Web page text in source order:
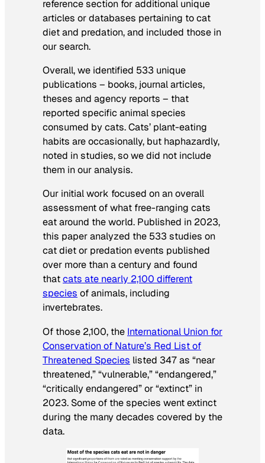
reference section for additional unique
articles or databases pertaining to cat
diet and predation, and included those in
our search.
Overall, we identified 533 unique
publications – books, journal articles,
theses and agency reports – that
reported specific animal species
consumed by cats. Cats’ plant-eating
habits are occasionally, but haphazardly,
noted in studies, so we did not include
them in our analysis.
Our initial work focused on an overall
assessment of what free-ranging cats
eat around the world. Published in 2023,
this paper analyzed the 533 studies on
cat diet or predation events published
over more than a century and found
thatcats ate nearly 2,100 different
species of animals, including
invertebrates.
Of those 2,100, the International Union for
Conservation of Nature’s Red List of
Threatened Species listed 347 as “near
threatened,” “vulnerable,” “endangered,”
“critically endangered” or “extinct” in
2023. Some of the species went extinct
during the many decades covered by the
data.